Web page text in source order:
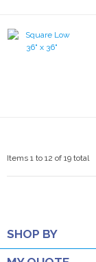
Items 1 to 12 of 19 total
SHOP BY